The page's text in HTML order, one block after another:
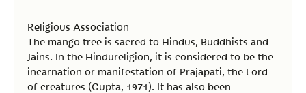
Religious Association
The mango tree is sacred to Hindus, Buddhists and
Jains. In the Hindureligion, it is considered to be the
incarnation or manifestation of Prajapati, the Lord
of creatures (Gupta, 1971). It has also been